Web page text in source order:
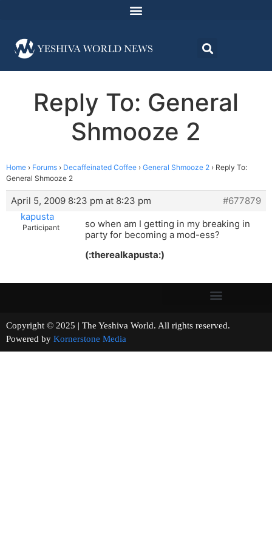
Reply To: General
Shmooze 2
Home › Forums › Decaffeinated Coffee › General Shmooze 2 › Reply To:
General Shmooze 2
April 5, 2009 8:23 pm at 8:23 pm
#677879
kapusta
Participant
so when am I getting in my breaking in
party for becoming a mod-ess?
(:therealkapusta:)
Copyright © 2025 | The Yeshiva World. All rights reserved.
Powered by Kornerstone Media